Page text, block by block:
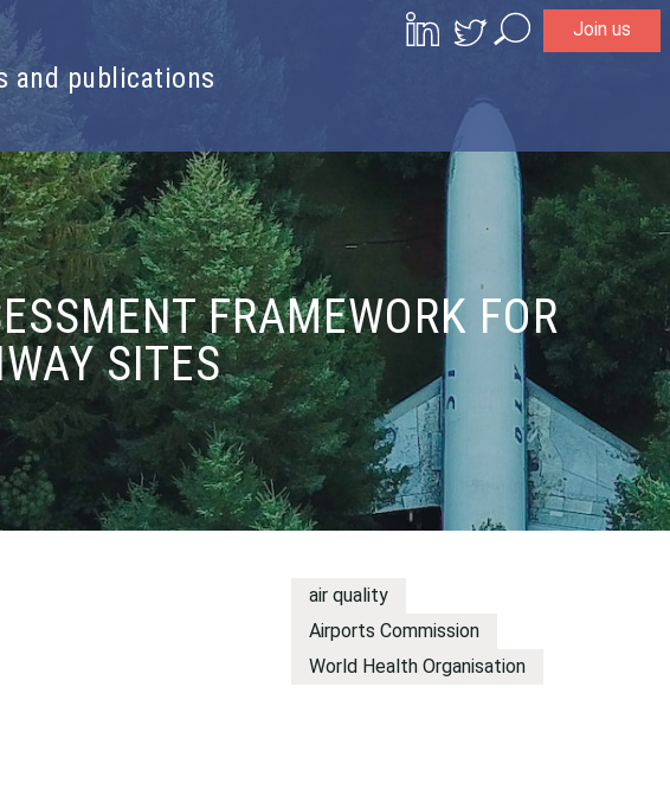
Join us
and publications
FRAMEWORK FOR
SITES
air quality
Airports Commission
World Health Organisation